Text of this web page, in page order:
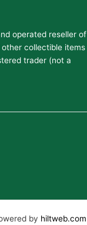
operated reseller of
collectible items
trader (not a
by hiltweb.com